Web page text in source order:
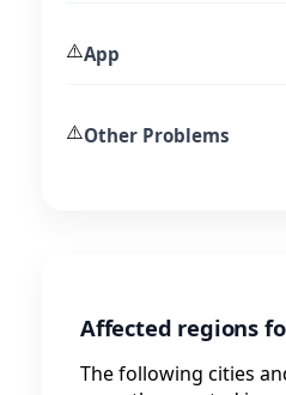
⚠️App
⚠️Other Problems
Affected regions
The following cities